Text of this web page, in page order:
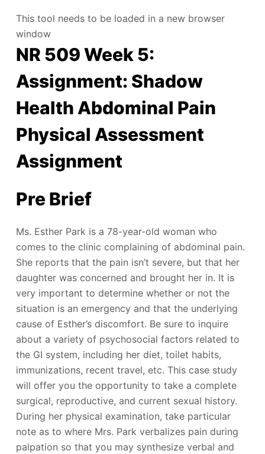
This tool needs to be loaded in a new browser
window
NR 509 Week 5:
Assignment: Shadow
Health Abdominal Pain
Physical Assessment
Assignment
Pre Brief
Ms. Esther Park is a 78-year-old woman who
comes to the clinic complaining of abdominal pain.
She reports that the pain isn’t severe, but that her
daughter was concerned and brought her in. It is
very important to determine whether or not the
situation is an emergency and that the underlying
cause of Esther’s discomfort. Be sure to inquire
about a variety of psychosocial factors related to
the GI system, including her diet, toilet habits,
immunizations, recent travel, etc. This case study
will offer you the opportunity to take a complete
surgical, reproductive, and current sexual history.
During her physical examination, take particular
note as to where Mrs. Park verbalizes pain during
palpation so that you may synthesize verbal and